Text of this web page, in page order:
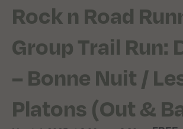
Rock n Road
Group Trail Run:
– Bonne Nuit /
Platons (Out &